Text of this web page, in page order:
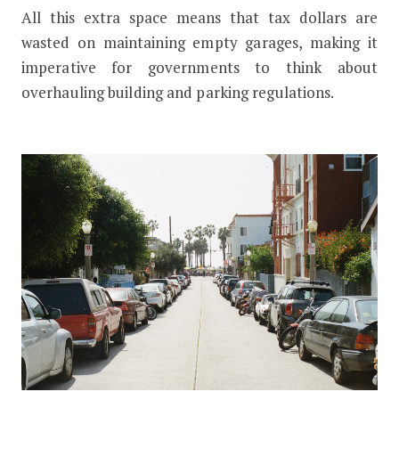
All this extra space means that tax dollars are
wasted on maintaining empty garages, making it
imperative for governments to think about
overhauling building and parking regulations.